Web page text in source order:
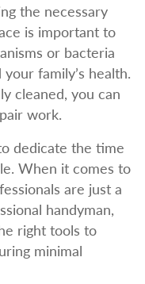
the necessary
is important to
or bacteria
family’s health.
cleaned, you can
work.
dedicate the time
When it comes to
are just a
handyman,
right tools to
minimal